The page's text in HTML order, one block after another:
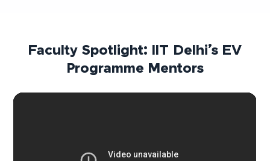
Faculty Spotlight: IIT Delhi’s EV
Programme Mentors